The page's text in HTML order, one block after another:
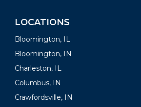
LOCATIONS
Bloomington, IL
Bloomington, IN
Charleston, IL
Columbus, IN
Crawfordsville, IN